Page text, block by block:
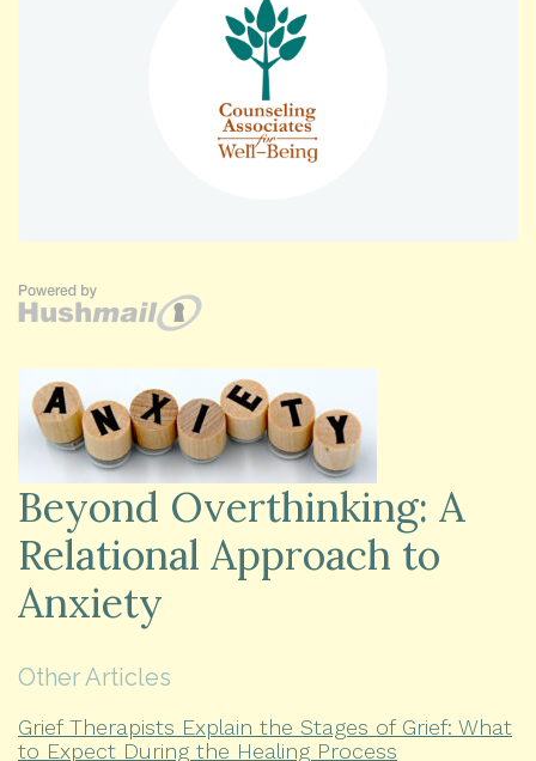
Beyond Overthinking: A
Relational Approach to
Anxiety
Other Articles
Grief Therapists Explain the Stages of Grief: What
to Expect During the Healing Process